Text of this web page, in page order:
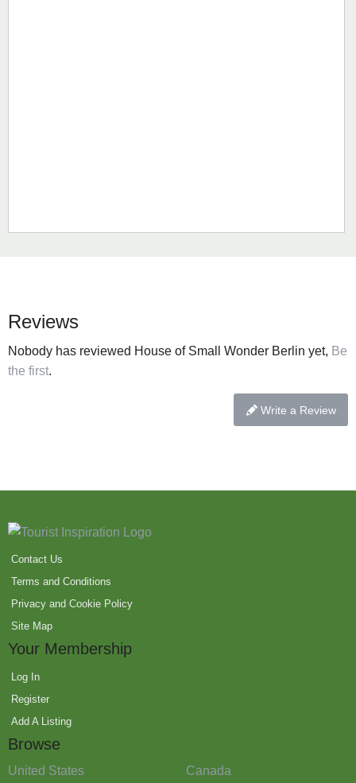
Reviews
Nobody has reviewed House of Small Wonder Berlin yet, Be
the first.
Write a Review
Contact Us
Terms and Conditions
Privacy and Cookie Policy
Site Map
Your Membership
Log In
Register
Add A Listing
Browse
United States
Canada